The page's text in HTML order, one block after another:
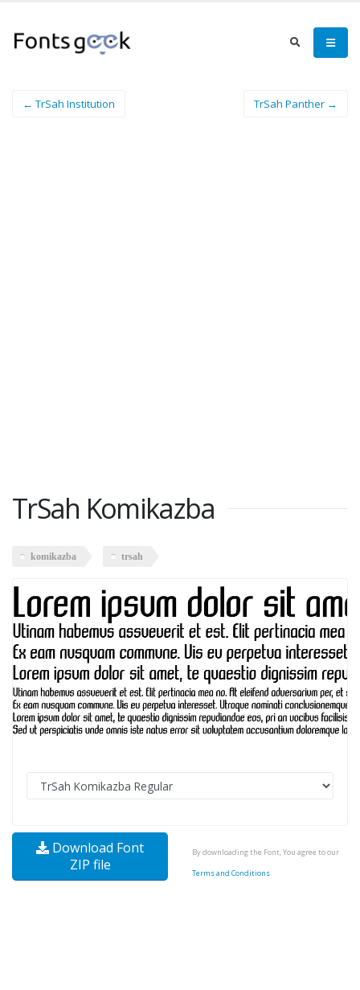
← TrSah Institution TrSah Panther →
TrSah Komikazba
komikazba trsah
Download Font
ZIP file
By downloading the Font, You agree to our
Terms and Conditions